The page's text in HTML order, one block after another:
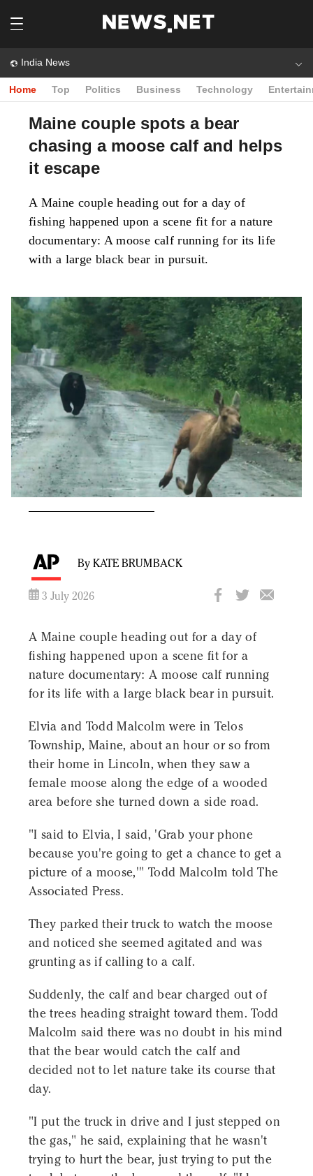
India News
Home Top Politics Business Technology
Maine couple spots a bear
chasing a moose calf and helps
it escape
A Maine couple heading out for a day of
fishing happened upon a scene fit for a nature
documentary: A moose calf running for its life
with a large black bear in pursuit.
By KATE BRUMBACK
3 July 2026
A Maine couple heading out for a day of
fishing happened upon a scene fit for a
nature documentary: A moose calf running
for its life with a large black bear in pursuit.
Elvia and Todd Malcolm were in Telos
Township, Maine, about an hour or so from
their home in Lincoln, when they saw a
female moose along the edge of a wooded
area before she turned down a side road.
"I said to Elvia, I said, 'Grab your phone
because you're going to get a chance to get a
picture of a moose,'" Todd Malcolm told The
Associated Press.
They parked their truck to watch the moose
and noticed she seemed agitated and was
grunting as if calling to a calf.
Suddenly, the calf and bear charged out of
the trees heading straight toward them. Todd
Malcolm said there was no doubt in his mind
that the bear would catch the calf and
decided not to let nature take its course that
day.
"I put the truck in drive and I just stepped on
the gas," he said, explaining that he wasn't
trying to hurt the bear, just trying to put the